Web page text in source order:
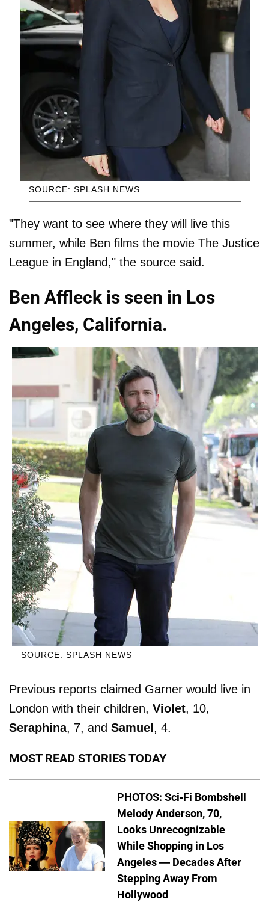
SOURCE: SPLASH NEWS
"They want to see where they will live this
summer, while Ben films the movie The Justice
League in England," the source said.
Ben Affleck is seen in Los
Angeles, California.
SOURCE: SPLASH NEWS
Previous reports claimed Garner would live in
London with their children, Violet, 10,
Seraphina, 7, and Samuel , 4.
MOST READ STORIES TODAY
PHOTOS: Sci-Fi Bombshell
Melody Anderson, 70,
Looks Unrecognizable
While Shopping in Los
Angeles — Decades After
Stepping Away From
Hollywood